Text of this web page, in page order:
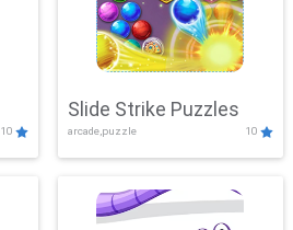
10
Slide Strike Puzzles
arcade,puzzle 10